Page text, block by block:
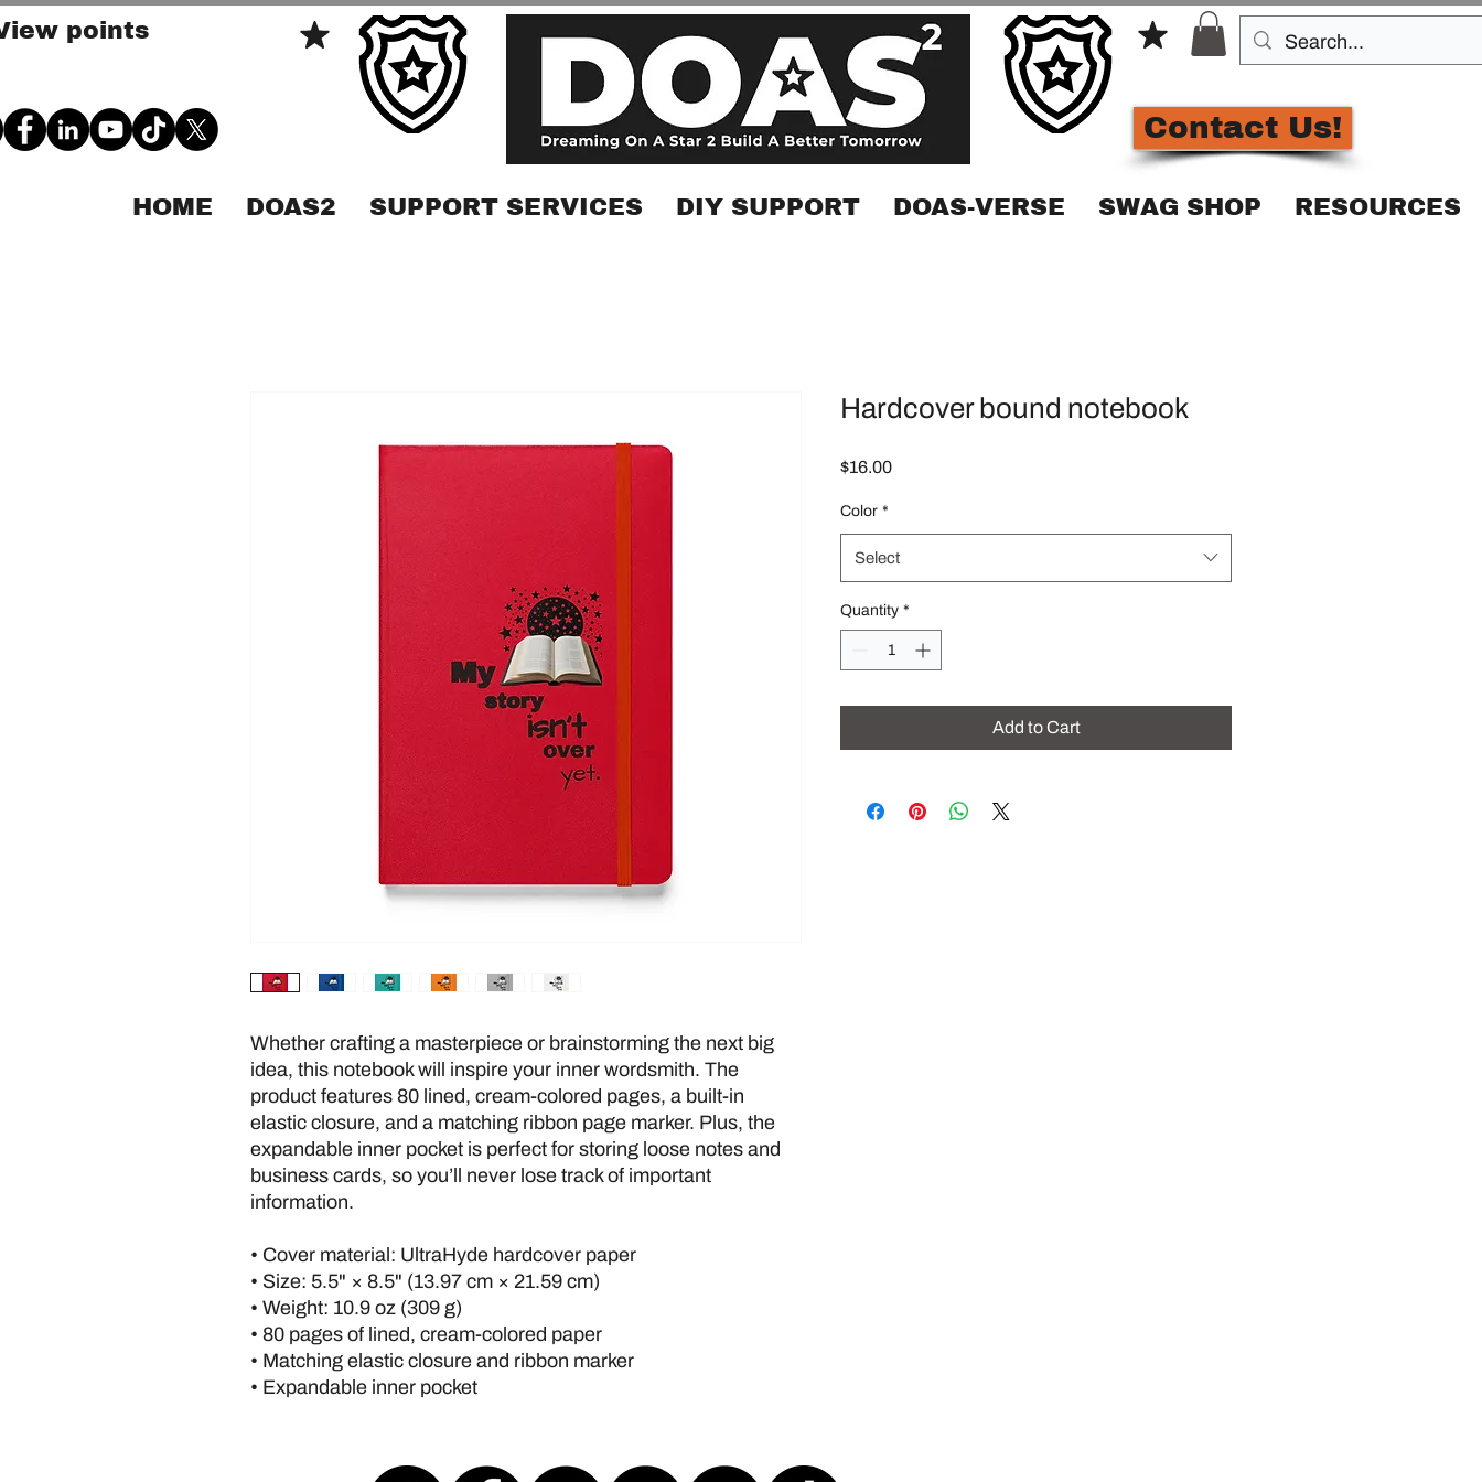
points
Contact Us!
HOME DOAS2 SUPPORT SERVICES DIY SUPPORT DOAS-VERSE SWAG SHOP RESOURCES
Whether crafting a masterpiece or brainstorming the next big
idea, this notebook will inspire your inner wordsmith. The
product features 80 lined, cream-colored pages, a built-in
elastic closure, and a matching ribbon page marker. Plus, the
expandable inner pocket is perfect for storing loose notes and
business cards, so you’ll never lose track of important
information.
• Cover material: UltraHyde hardcover paper
• Size: 5.5" × 8.5" (13.97 cm × 21.59 cm)
• Weight: 10.9 oz (309 g)
• 80 pages of lined, cream-colored paper
• Matching elastic closure and ribbon marker
• Expandable inner pocket
Hardcover bound notebook
$16.00Price
Color *
Select
Quantity *
Add to Cart